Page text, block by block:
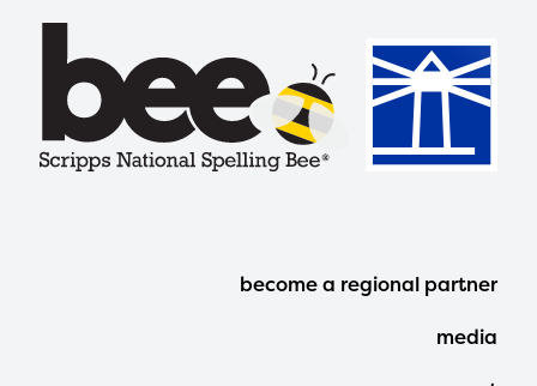
Footer
Menu
become a regional partner
media